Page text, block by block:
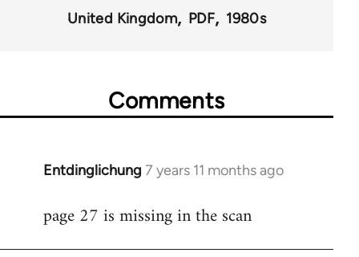
United Kingdom PDF 1980s
Comments
Entdinglichung 7 years 11 months ago
In
to
page 27 is missing in the scan